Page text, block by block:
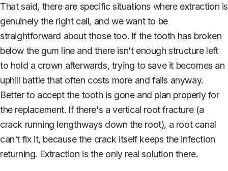
That said, there are specific situations where extraction is
genuinely the right call, and we want to be
straightforward about those too. If the tooth has broken
below the gum line and there isn't enough structure left
to hold a crown afterwards, trying to save it becomes an
uphill battle that often costs more and fails anyway.
Better to accept the tooth is gone and plan properly for
the replacement. If there's a vertical root fracture (a
crack running lengthways down the root), a root canal
can't fix it, because the crack itself keeps the infection
returning. Extraction is the only real solution there.